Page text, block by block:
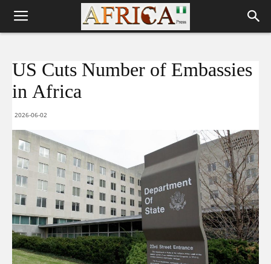
US Cuts Number of Embassies
in Africa
2026-06-02